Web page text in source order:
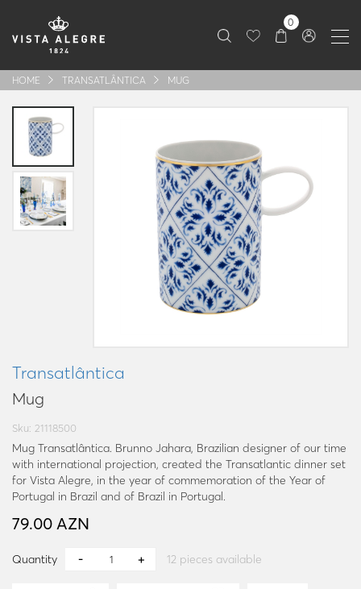
0
HOME TRANSATLÂNTICA MUG
Transatlântica
Mug
Sku: 21118500
Mug Transatlântica. Brunno Jahara, Brazilian designer of our time
with international projection, created the Transatlantic dinner set
for Vista Alegre, in the year of commemoration of the Year of
Portugal in Brazil and of Brazil in Portugal.
79.00 AZN
Quantity 12 pieces available